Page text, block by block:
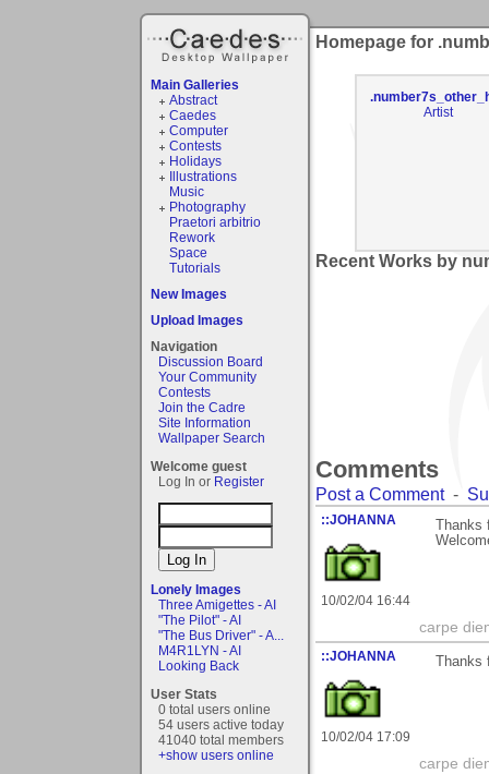
Main Galleries
Abstract
Caedes
Computer
Contests
Holidays
Illustrations
Music
Photography
Praetori arbitrio
Rework
Space
Tutorials
New Images
Upload Images
Navigation
Discussion Board
Your Community
Contests
Join the Cadre
Site Information
Wallpaper Search
Welcome guest
Log In or Register
Lonely Images
Three Amigettes - AI
"The Pilot" - AI
"The Bus Driver" - A...
M4R1LYN - AI
Looking Back
User Stats
0 total users online
54 users active today
41040 total members
+show users online
Homepage for
Artist
Recent Works by
Comments
Post a Comment-
::JOHANNA
10/02/04 16:44
carpe
::JOHANNA
10/02/04 17:09
carpe